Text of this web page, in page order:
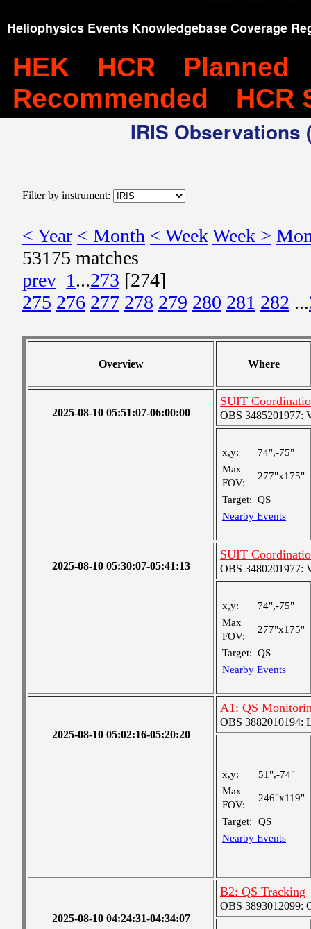
Heliophysics Events Knowledgebase Coverage
HEK HCR
Planned
Recommended
HCR
IRIS
Filter by instrument:
< Year < Month < WeekWeek >
53175 matches
prev 1...273 [274]
275 276 277 278 279 280 281 282 ...
Overview Where
2025-08-10 05:51:07-06:00:00
SUIT
OBS 3485201977:
x,y:
74",-75"
Max
FOV:
277"x175"
Target: QS
Nearby Events
2025-08-10 05:30:07-05:41:13
SUIT
OBS 3480201977:
x,y:
74",-75"
Max
FOV:
277"x175"
Target: QS
Nearby Events
2025-08-10 05:02:16-05:20:20
A1: QS
OBS 3882010194:
x,y:
51",-74"
Max
FOV:
246"x119"
Target:
QS
Nearby Events
2025-08-10 04:24:31-04:34:07
B2: QS Tracking
OBS 3893012099: